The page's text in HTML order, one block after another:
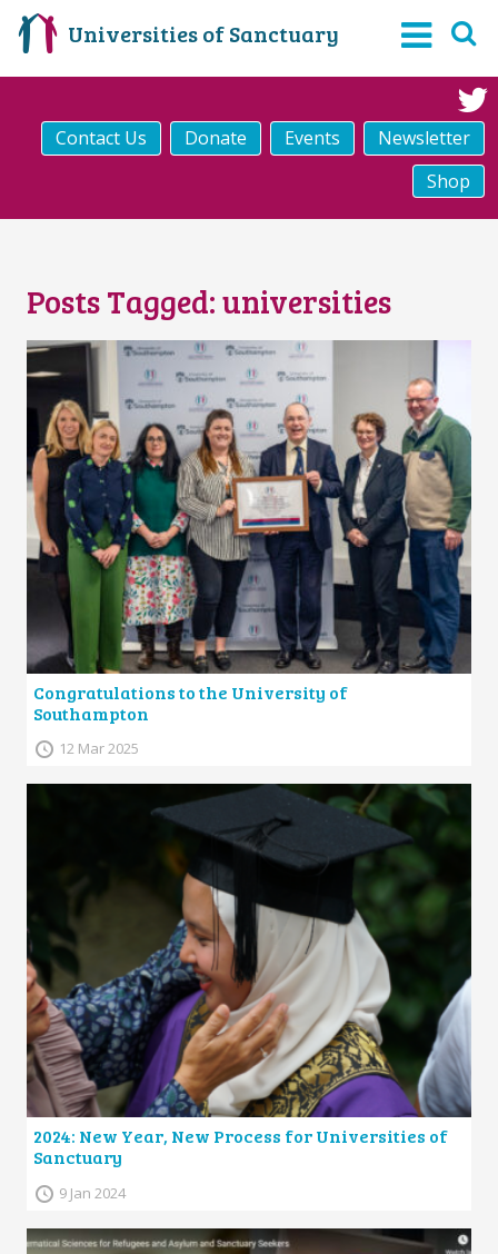
Universities of Sanctuary
Contact Us Donate Events
Newsletter
Shop
Posts Tagged:universities
Congratulations to the University of
Southampton
12 Mar 2025
2024: New Year, New Process for Universities of
Sanctuary
9 Jan 2024